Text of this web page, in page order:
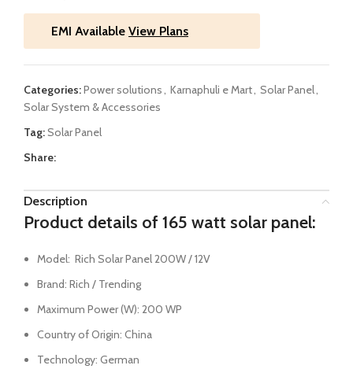
EMI Available View Plans
Categories:Power solutions, Karnaphuli e Mart, Solar Panel,
Solar System & Accessories
Tag:Solar Panel
Share:
Description
Product details of 165 watt solar panel:
Model: Rich Solar Panel 200W / 12V
Brand: Rich / Trending
Maximum Power (W): 200 WP
Country of Origin: China
Technology: German